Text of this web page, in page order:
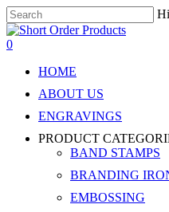
Skip
to
main
Close
Search
search
account
0
HOME
ABOUT US
ENGRAVINGS
PRODUCT
BAND STAMPS
BRANDING
EMBOSSING